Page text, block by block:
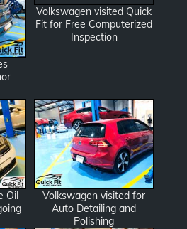
Volkswagen visited Quick
Fit for Free Computerized
Inspection
Oil
Volkswagen visited for
Auto Detailing and
Polishing